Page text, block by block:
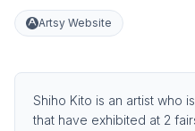
Artsy Website
Shiho Kito is an artist who
that have exhibited at 2